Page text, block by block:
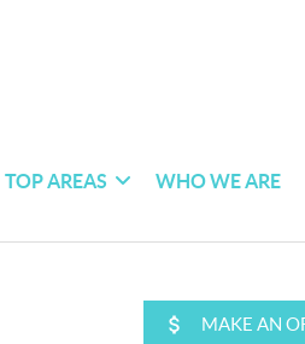
TOP AREAS WHO WE ARE